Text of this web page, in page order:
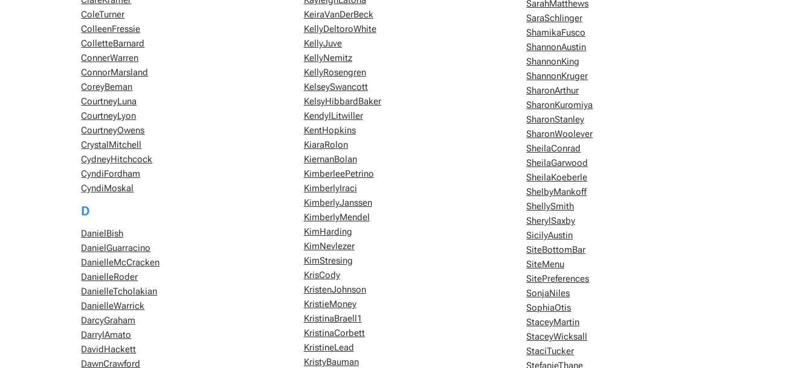
ColeTurner
ColleenFressie
ColletteBarnard
ConnerWarren
ConnorMarsland
CoreyBeman
CourtneyLuna
CourtneyLyon
CourtneyOwens
CrystalMitchell
CydneyHitchcock
CyndiFordham
CyndiMoskal
D
DanielBish
DanielGuarracino
DanielleMcCracken
DanielleRoder
DanielleTcholakian
DanielleWarrick
DarcyGraham
DarrylAmato
DavidHackett
DawnCrawford
KeiraVanDerBeck
KellyDeltoroWhite
KellyJuve
KellyNemitz
KellyRosengren
KelseySwancott
KelsyHibbardBaker
KendylLitwiller
KentHopkins
KiaraRolon
KiernanBolan
KimberleePetrino
KimberlyIraci
KimberlyJanssen
KimberlyMendel
KimHarding
KimNevlezer
KimStresing
KrisCody
KristenJohnson
KristieMoney
KristinaBraell1
KristinaCorbett
KristineLead
KristyBauman
SarahMatthews
SaraSchlinger
ShamikaFusco
ShannonAustin
ShannonKing
ShannonKruger
SharonArthur
SharonKuromiya
SharonStanley
SharonWoolever
SheilaConrad
SheilaGarwood
SheilaKoeberle
ShelbyMankoff
ShellySmith
SherylSaxby
SicilyAustin
SiteBottomBar
SiteMenu
SitePreferences
SonjaNiles
SophiaOtis
StaceyMartin
StaceyWicksall
StaciTucker
StefanieThane